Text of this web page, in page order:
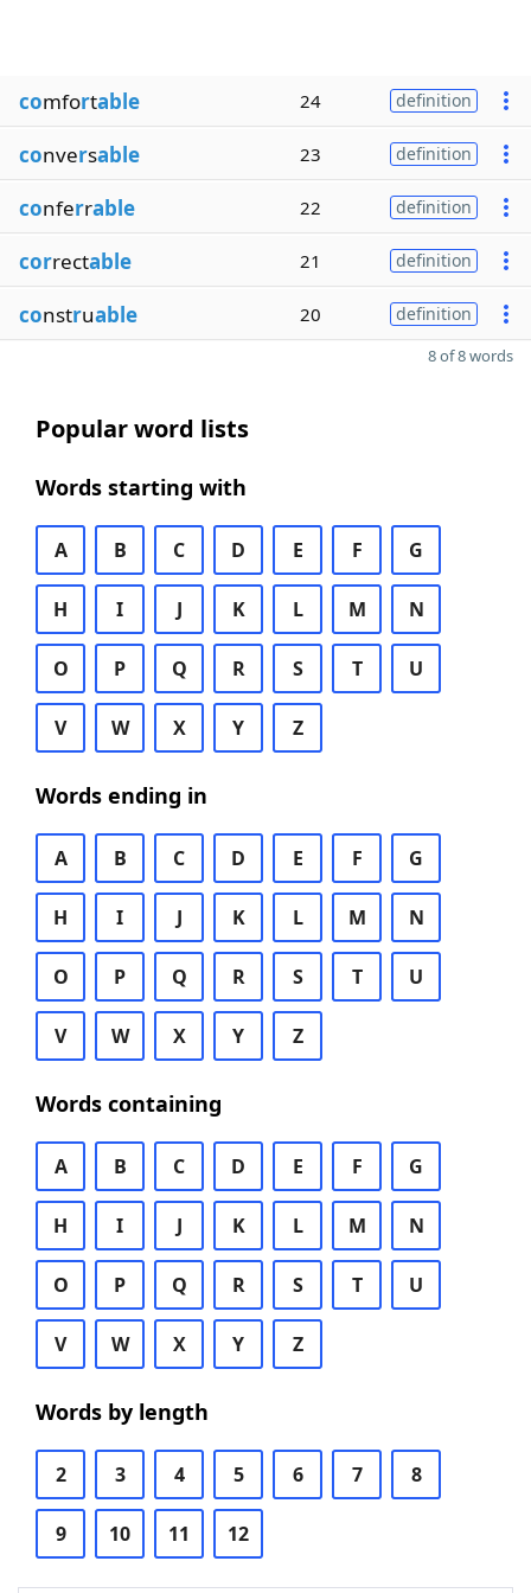
comfortable 24 definition
conversable 23 definition
conferrable 22 definition
correctable 21 definition
construable 20 definition
8 of 8 words
Popular word lists
Words starting with
A B C D E F G
H I J K L M N
O P Q R S T U
V W X Y Z
Words ending in
A B C D E F G
H I J K L M N
O P Q R S T U
V W X Y Z
Words containing
A B C D E F G
H I J K L M N
O P Q R S T U
V W X Y Z
Words by length
2 3 4 5 6 7 8
9 10 11 12